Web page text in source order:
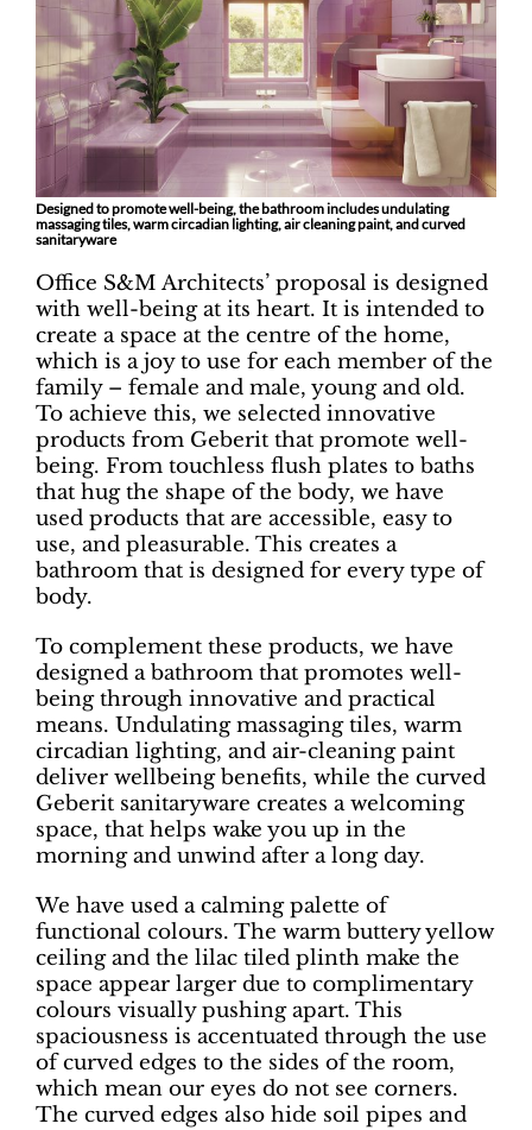
Designed to promote well-being, the bathroom includes undulating
massaging tiles, warm circadian lighting, air cleaning paint, and curved
sanitaryware
Office S&M Architects’ proposal is designed
with well-being at its heart. It is intended to
create a space at the centre of the home,
which is a joy to use for each member of the
family – female and male, young and old.
To achieve this, we selected innovative
products from Geberit that promote well-
being. From touchless flush plates to baths
that hug the shape of the body, we have
used products that are accessible, easy to
use, and pleasurable. This creates a
bathroom that is designed for every type of
body.
To complement these products, we have
designed a bathroom that promotes well-
being through innovative and practical
means. Undulating massaging tiles, warm
circadian lighting, and air-cleaning paint
deliver wellbeing benefits, while the curved
Geberit sanitaryware creates a welcoming
space, that helps wake you up in the
morning and unwind after a long day.
We have used a calming palette of
functional colours. The warm buttery yellow
ceiling and the lilac tiled plinth make the
space appear larger due to complimentary
colours visually pushing apart. This
spaciousness is accentuated through the use
of curved edges to the sides of the room,
which mean our eyes do not see corners.
The curved edges also hide soil pipes and